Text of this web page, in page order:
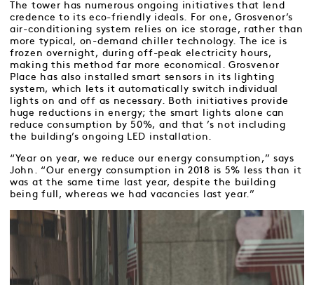
The tower has numerous ongoing initiatives that lend
credence to its eco-friendly ideals. For one, Grosvenor’s
air-conditioning system relies on ice storage, rather than
more typical, on-demand chiller technology. The ice is
frozen overnight, during off-peak electricity hours,
making this method far more economical. Grosvenor
Place has also installed smart sensors in its lighting
system, which lets it automatically switch individual
lights on and off as necessary. Both initiatives provide
huge reductions in energy; the smart lights alone can
reduce consumption by 50%, and that ’s not including
the building’s ongoing LED installation.
“Year on year, we reduce our energy consumption,” says
John. “Our energy consumption in 2018 is 5% less than it
was at the same time last year, despite the building
being full, whereas we had vacancies last year.”